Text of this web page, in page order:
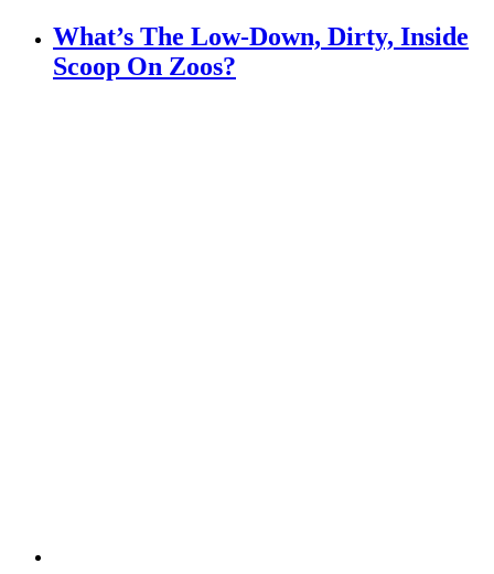
What’s The Low-Down, Dirty, Inside
Scoop On Zoos?